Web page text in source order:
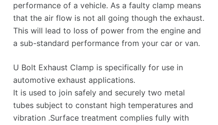
performance of a vehicle. As a faulty clamp means
that the air flow is not all going though the exhaust.
This will lead to loss of power from the engine and
a sub-standard performance from your car or van.
U Bolt Exhaust Clamp is specifically for use in
automotive exhaust applications.
It is used to join safely and securely two metal
tubes subject to constant high temperatures and
vibration .Surface treatment complies fully with